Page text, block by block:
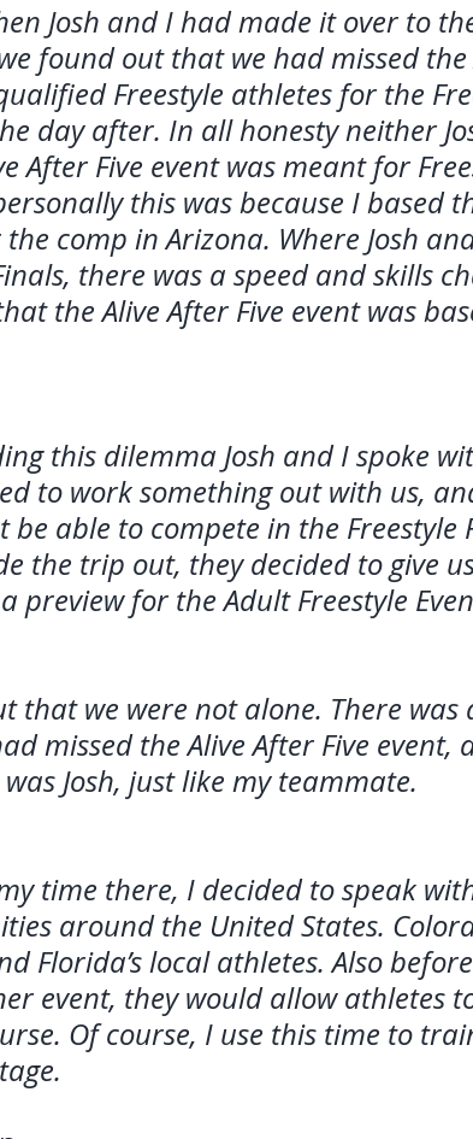
Josh and I had made it over to
found out that we had missed the
Freestyle athletes for the
day after. In all honesty neither
After Five event was meant for
this was because I based
comp in Arizona. Where Josh
there was a speed and skills
the Alive After Five event was
this dilemma Josh and I spoke
to work something out with us,
able to compete in the Freestyle
the trip out, they decided to give
preview for the Adult Freestyle
that we were not alone. There was
missed the Alive After Five event,
Josh, just like my teammate.
time there, I decided to speak
around the United States.
Florida’s local athletes. Also
event, they would allow athletes
Of course, I use this time to